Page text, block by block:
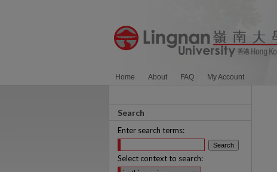
Home About FAQ My Account
Search
Enter search terms:
Select context to search: